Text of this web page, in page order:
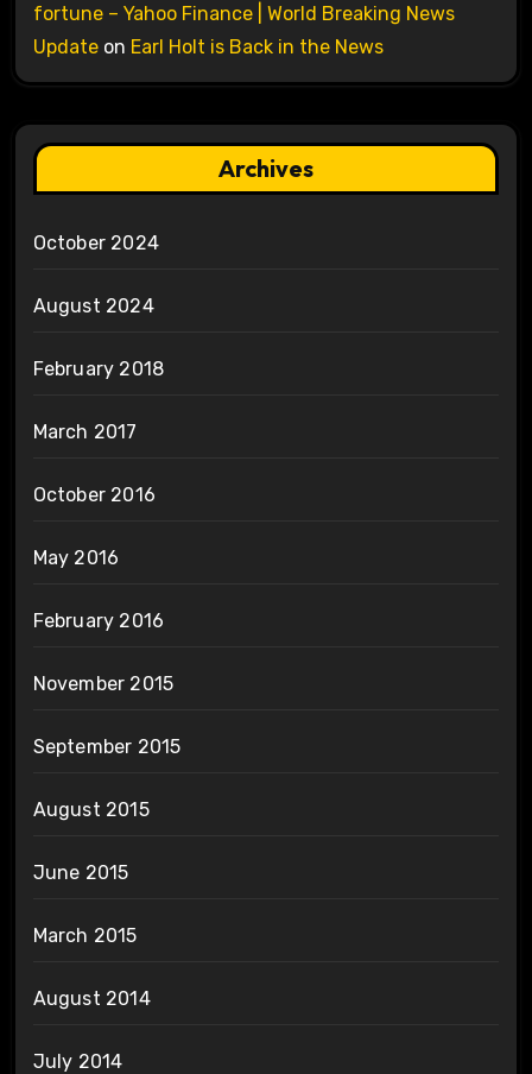
fortune – Yahoo Finance | World Breaking News
Updateon Earl Holt is Back in the News
Archives
October 2024
August 2024
February 2018
March 2017
October 2016
May 2016
February 2016
November 2015
September 2015
August 2015
June 2015
March 2015
August 2014
July 2014